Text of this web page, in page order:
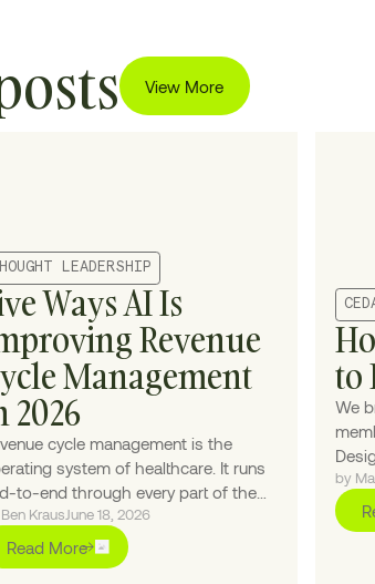
View More
LEADERSHIP
Ways AI Is
Revenue
Management
2026
cycle management is the
system of healthcare. It runs
to-end through every part of the
encounter without owning any
piece of it — which makes AI the
healthcare has been waiting
KrausJune 18, 2026
Read More
to
We
we
by